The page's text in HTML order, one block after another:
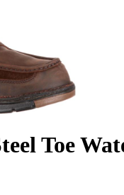
Toe